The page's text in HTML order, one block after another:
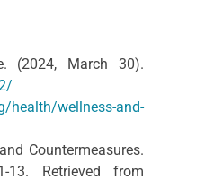
(2024, March 30).
health/wellness-and-
Countermeasures.
13. Retrieved from